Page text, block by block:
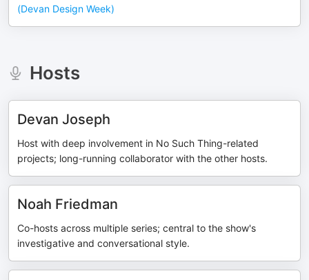
(Devan Design Week)
Hosts
Devan Joseph
Host with deep involvement in No Such Thing-related
projects; long-running collaborator with the other hosts.
Noah Friedman
Co-hosts across multiple series; central to the show's
investigative and conversational style.